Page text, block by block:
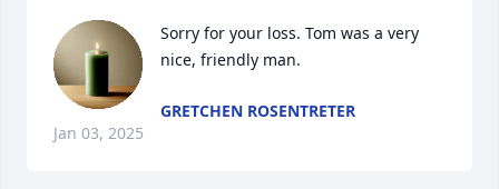
Sorry for your loss. Tom was a very
nice, friendly man.
GRETCHEN ROSENTRETER
Jan 03, 2025